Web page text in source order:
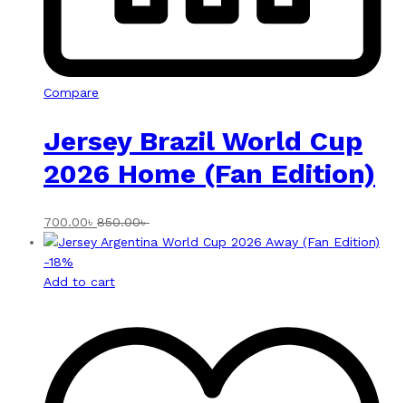
Compare
Jersey Brazil World Cup
2026 Home (Fan Edition)
700.00৳ 850.00৳
-18%
Add to cart